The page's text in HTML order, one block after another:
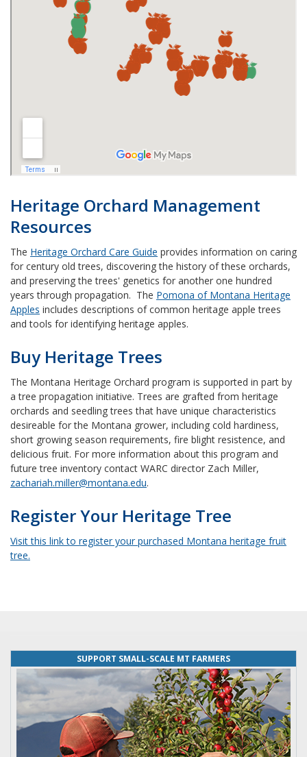
Heritage Orchard Management
Resources
The Heritage Orchard Care Guide provides information on caring
for century old trees, discovering the history of these orchards,
and preserving the trees' genetics for another one hundred
years through propagation. The Pomona of Montana Heritage
Apples includes descriptions of common heritage apple trees
and tools for identifying heritage apples.
Buy Heritage Trees
The Montana Heritage Orchard program is supported in part by
a tree propagation initiative. Trees are grafted from heritage
orchards and seedling trees that have unique characteristics
desireable for the Montana grower, including cold hardiness,
short growing season requirements, fire blight resistence, and
delicious fruit. For more information about this program and
future tree inventory contact WARC director Zach Miller,
zachariah.miller@montana.edu.
Register Your Heritage Tree
Visit this link to register your purchased Montana heritage fruit
tree.
SUPPORT SMALL-SCALE MT FARMERS